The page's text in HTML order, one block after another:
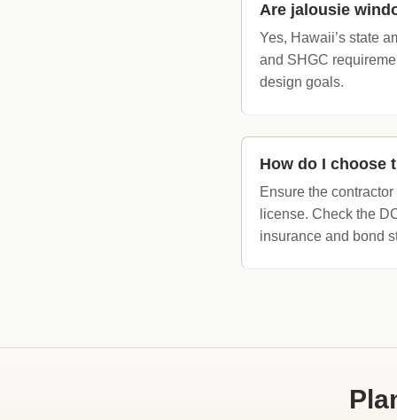
Are jalousie
Yes, Hawaii’s state
and SHGC
design goals.
How do I choose
Ensure the
license. Check the
insurance and bond